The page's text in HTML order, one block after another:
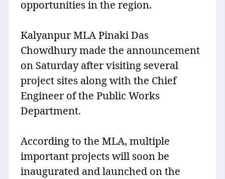
opportunities in the region.
Kalyanpur MLA Pinaki Das
Chowdhury made the announcement
on Saturday after visiting several
project sites along with the Chief
Engineer of the Public Works
Department.
According to the MLA, multiple
important projects will soon be
inaugurated and launched on the